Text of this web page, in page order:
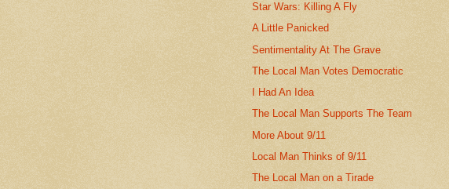
Star Wars: Killing A Fly
A Little Panicked
Sentimentality At The Grave
The Local Man Votes Democratic
I Had An Idea
The Local Man Supports The Team
More About 9/11
Local Man Thinks of 9/11
The Local Man on a Tirade